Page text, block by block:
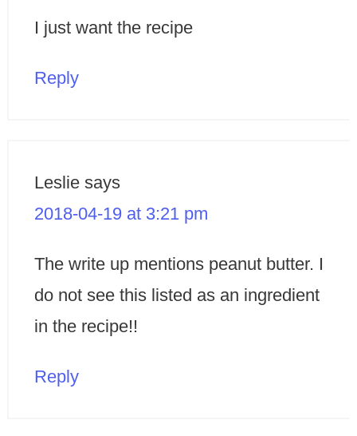
I just want the recipe
Reply
Leslie says
2018-04-19 at 3:21 pm
The write up mentions peanut butter. I
do not see this listed as an ingredient
in the recipe!!
Reply